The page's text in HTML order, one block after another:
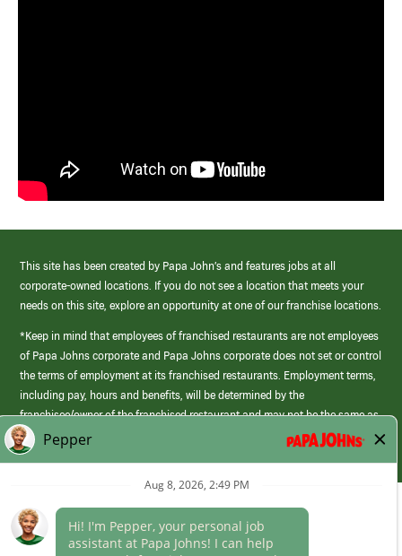
This site has been created by Papa John’s and features jobs at all
corporate-owned locations. If you do not see a location that meets your
needs on this site, explore an opportunity at one of our franchise locations.
*Keep in mind that employees of franchised restaurants are not employees
of Papa Johns corporate and Papa Johns corporate does not set or control
the terms of employment at its franchised restaurants. Employment terms,
including pay, hours and benefits, will be determined by the
franchisee/owner of the franchised restaurant and may not be the same as
those offered by Papa Johns corporate.
(link
opens